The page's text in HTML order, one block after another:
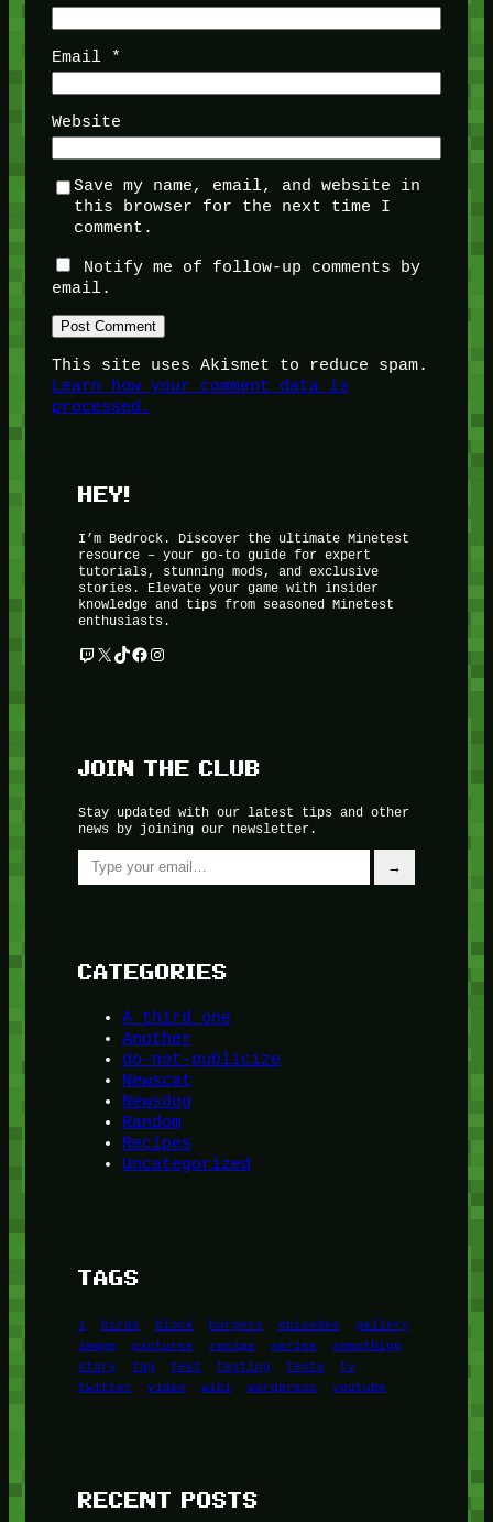
Email *
Website
Save my name, email, and website in
this browser for the next time I
comment.
Notify me of follow-up comments by
email.
This site uses Akismet to reduce spam.
Learn how your comment data is
processed.
HEY!
I’m Bedrock. Discover the ultimate Minetest
resource – your go-to guide for expert
tutorials, stunning mods, and exclusive
stories. Elevate your game with insider
knowledge and tips from seasoned Minetest
enthusiasts.
Twitch
X TikTok
Facebook
Instagram
JOIN THE CLUB
Stay updated with our latest tips and other
news by joining our newsletter.
Type your email…
→
CATEGORIES
A third one
Another
do-not-publicize
Newscat
Newsdog
Random
Recipes
Uncategorized
TAGS
1 birds block burgers episodes
gallery
image
pictures recipe series
something
story
tag test testing tests
tv
twitter
video wiki wordpress youtube
RECENT POSTS